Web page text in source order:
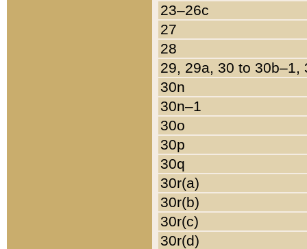
23–26c
27
28
29, 29a, 30 to 30b–1,
30n
30n–1
30o
30p
30q
30r(a)
30r(b)
30r(c)
30r(d)